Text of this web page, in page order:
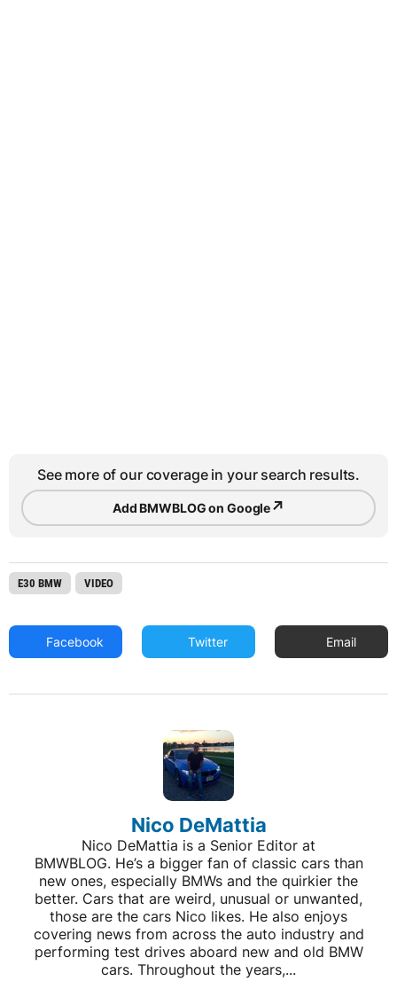
See more of our coverage in your search results.
Add BMWBLOG on Google↗
E30 BMW VIDEO
Facebook Twitter Email
Nico DeMattia
Nico DeMattia is a Senior Editor at
BMWBLOG. He’s a bigger fan of classic cars than
new ones, especially BMWs and the quirkier the
better. Cars that are weird, unusual or unwanted,
those are the cars Nico likes. He also enjoys
covering news from across the auto industry and
performing test drives aboard new and old BMW
cars. Throughout the years,...